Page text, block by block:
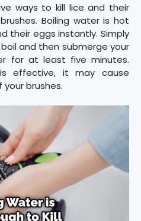
ways to kill lice and their
Boiling water is hot
their eggs instantly. Simply
and then submerge your
for at least five minutes.
effective, it may cause
brushes.